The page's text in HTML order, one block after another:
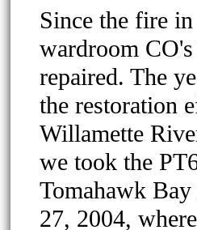
Since the fire
wardroom
repaired. The
the restoration
Willamette
we took the
Tomahawk
27, 2004,